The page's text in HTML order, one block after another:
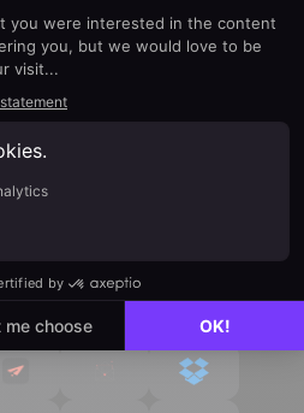
to your
your everyday tools to boost